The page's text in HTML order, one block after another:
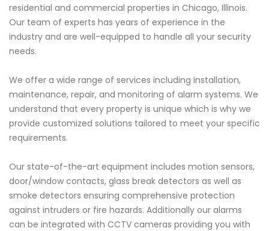
residential and commercial properties in Chicago, Illinois.
Our team of experts has years of experience in the
industry and are well-equipped to handle all your security
needs.
We offer a wide range of services including installation,
maintenance, repair, and monitoring of alarm systems. We
understand that every property is unique which is why we
provide customized solutions tailored to meet your specific
requirements.
Our state-of-the-art equipment includes motion sensors,
door/window contacts, glass break detectors as well as
smoke detectors ensuring comprehensive protection
against intruders or fire hazards. Additionally our alarms
can be integrated with CCTV cameras providing you with